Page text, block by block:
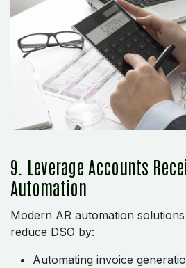
9. Leverage Accounts
Automation
Modern AR automation
reduce DSO by:
Automating invoice